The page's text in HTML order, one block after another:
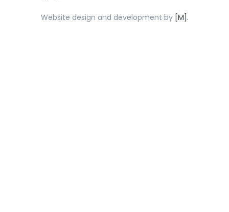
Website design and development by [M].